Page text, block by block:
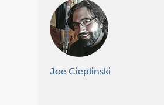
Joe Cieplinski